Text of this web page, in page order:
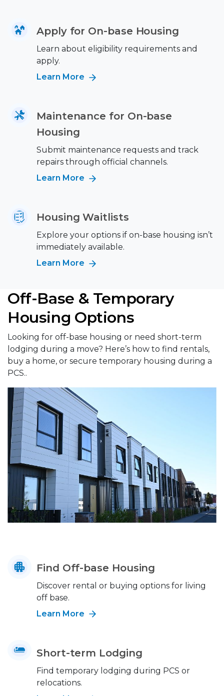
Apply for On-base Housing
Learn about eligibility requirements and
apply.
Learn More
Maintenance for On-base
Housing
Submit maintenance requests and track
repairs through official channels.
Learn More
Housing Waitlists
Explore your options if on-base housing isn’t
immediately available.
Learn More
Off-Base & Temporary
Housing Options
Looking for off-base housing or need short-term
lodging during a move? Here’s how to find rentals,
buy a home, or secure temporary housing during a
PCS..
Find Off-base Housing
Discover rental or buying options for living
off base.
Learn More
Short-term Lodging
Find temporary lodging during PCS or
relocations.